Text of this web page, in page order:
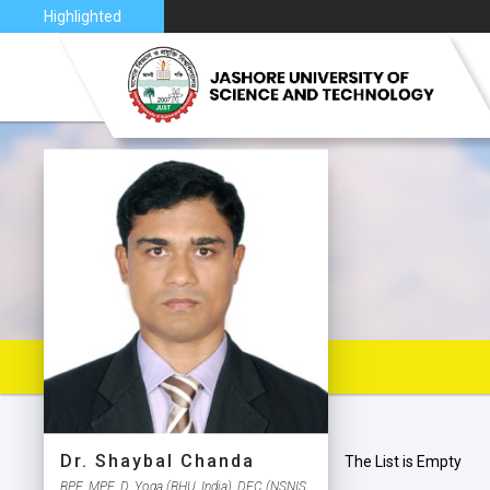
Highlighted
2026
VISION
Dr. Shaybal Chanda
BPE, MPE, D. Yoga (BHU, India), DFC (NSNIS,
The List is Empty